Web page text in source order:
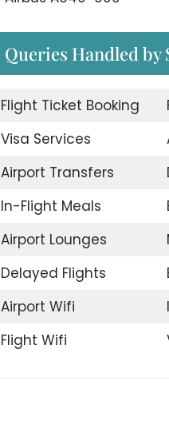
Queries Handled
Flight Ticket Booking
Visa Services
Airport Transfers
In-Flight Meals
Airport Lounges
Delayed Flights
Airport Wifi
Flight Wifi